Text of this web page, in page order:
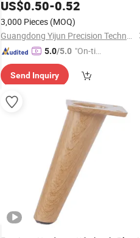
US$0.50-0.52
3,000 Pieces (MOQ)
Guangdong Yijun Precision Technology Co., Ltd.
5.0/5.0 "On-tim
ry"
Send Inquiry